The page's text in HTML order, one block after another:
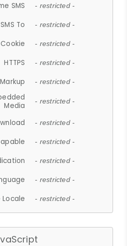
SMS - restricted -
To - restricted -
Cookie - restricted -
HTTPS - restricted -
- restricted -
Media
- restricted -
- restricted -
- restricted -
- restricted -
- restricted -
Locale - restricted -